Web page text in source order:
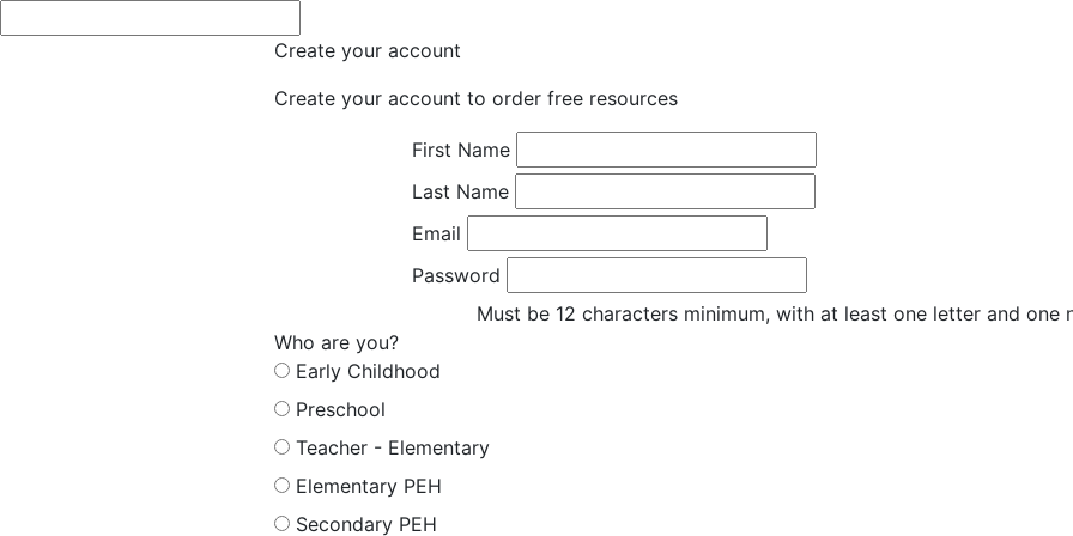
Create your account
Create your account to order free resources
First Name
Last Name
Email
Password
Must be 12 characters minimum, with at least one letter and one
Who are you?
Early Childhood
Preschool
Teacher - Elementary
Elementary PEH
Secondary PEH